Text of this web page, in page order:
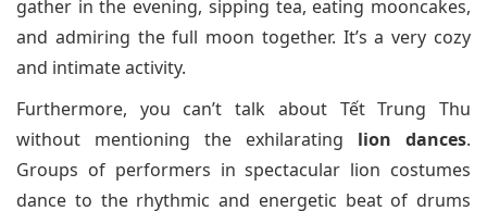
gather in the evening, sipping tea, eating mooncakes,
and admiring the full moon together. It’s a very cozy
and intimate activity.
Furthermore, you can’t talk about Tết Trung Thu
without mentioning the exhilarating lion dances.
Groups of performers in spectacular lion costumes
dance to the rhythmic and energetic beat of drums